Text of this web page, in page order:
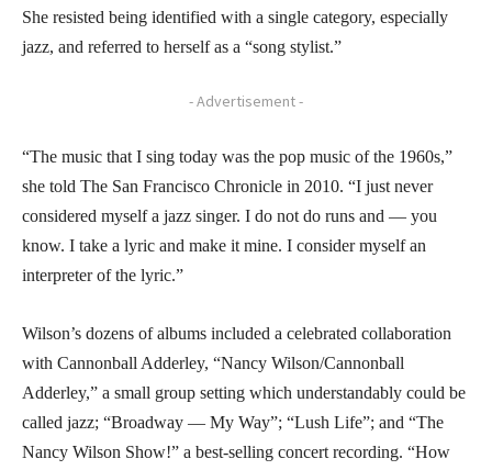
She resisted being identified with a single category, especially
jazz, and referred to herself as a “song stylist.”
- Advertisement -
“The music that I sing today was the pop music of the 1960s,”
she told The San Francisco Chronicle in 2010. “I just never
considered myself a jazz singer. I do not do runs and — you
know. I take a lyric and make it mine. I consider myself an
interpreter of the lyric.”
Wilson’s dozens of albums included a celebrated collaboration
with Cannonball Adderley, “Nancy Wilson/Cannonball
Adderley,” a small group setting which understandably could be
called jazz; “Broadway — My Way”; “Lush Life”; and “The
Nancy Wilson Show!” a best-selling concert recording. “How